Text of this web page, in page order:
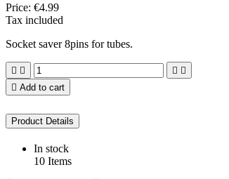
Price: €4.99
Tax included
Socket saver 8pins for tubes.
   
 Add to cart
Product Details
In stock
10 Items